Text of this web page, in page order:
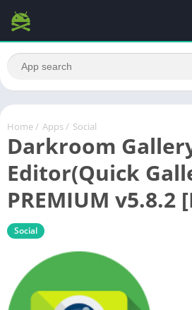
Home / Apps / Social
Darkroom
Editor(Quick
PREMIUM v5.8.2
Social